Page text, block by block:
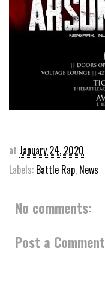
at January 24, 2020
Labels: Battle Rap, News
No comments:
Post a Comment